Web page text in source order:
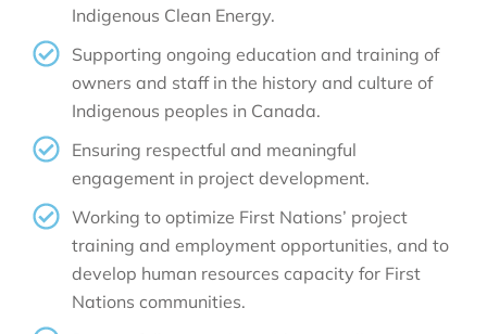
Indigenous Clean Energy.
Supporting ongoing education and training of
owners and staff in the history and culture of
Indigenous peoples in Canada.
Ensuring respectful and meaningful
engagement in project development.
Working to optimize First Nations’ project
training and employment opportunities, and to
develop human resources capacity for First
Nations communities.